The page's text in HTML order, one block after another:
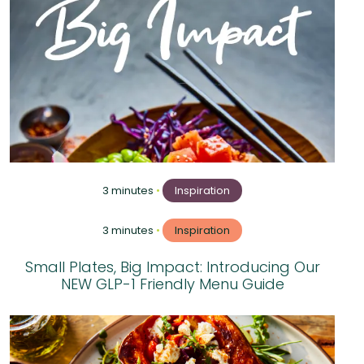
3 minutes • Inspiration
3 minutes • Inspiration
Small Plates, Big Impact: Introducing Our
NEW GLP-1 Friendly Menu Guide